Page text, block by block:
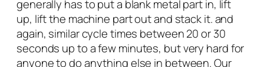
generally has to put a blank metal part in, lift
up, lift the machine part out and stack it. and
again, similar cycle times between 20 or 30
seconds up to a few minutes, but very hard for
anyone to do anything else in between. Our